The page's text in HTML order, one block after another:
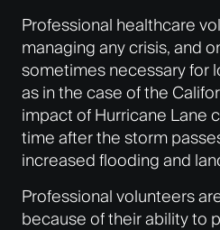
Professional healthcare
managing any crisis, and
sometimes necessary for
as in the case of the
impact of Hurricane Lane
time after the storm
increased flooding and
Professional volunteers
because of their ability to